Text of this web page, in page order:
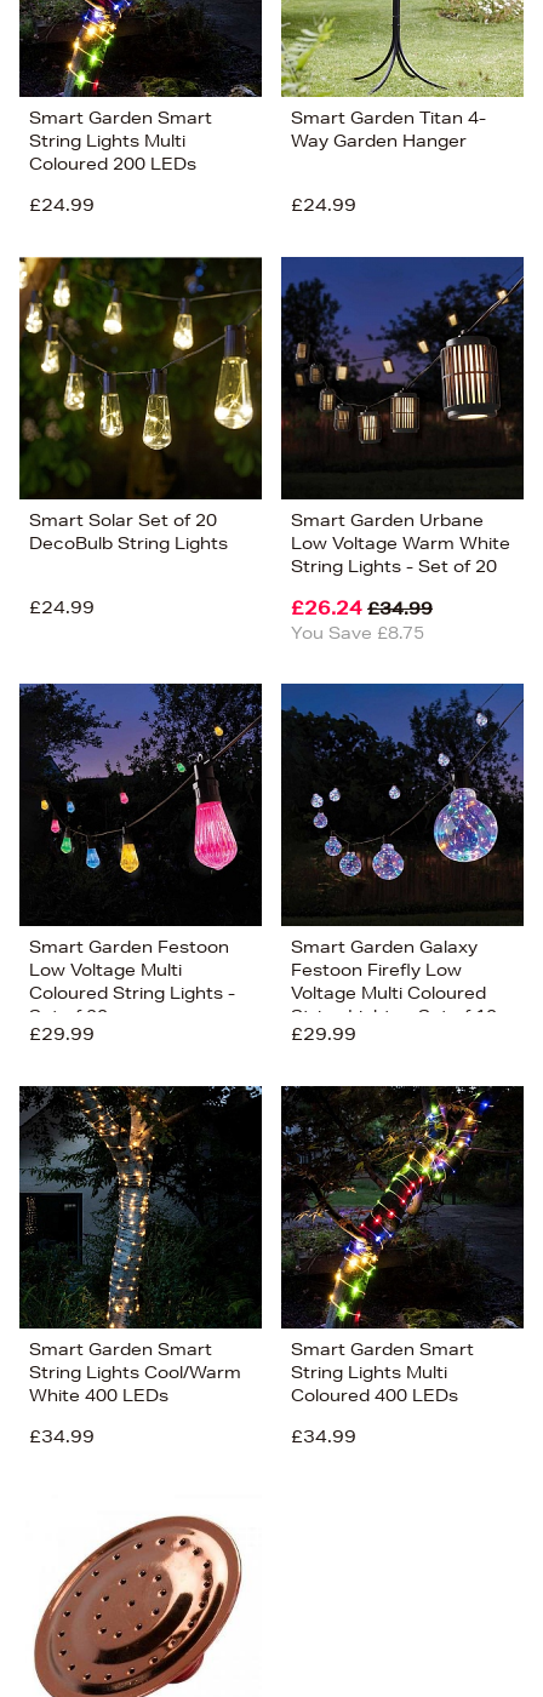
Smart Garden Smart
String Lights Multi
Coloured 200 LEDs
£24.99
Smart Garden Titan 4-
Way Garden Hanger
£24.99
Smart Solar Set of 20
DecoBulb String Lights
£24.99
Smart Garden Urbane
Low Voltage Warm White
String Lights - Set of 20
£26.24 £34.99
You Save £8.75
Smart Garden Festoon
Low Voltage Multi
Coloured String Lights -
Set of 20
£29.99
Smart Garden Galaxy
Festoon Firefly Low
Voltage Multi Coloured
String Lights - Set of 10
£29.99
Smart Garden Smart
String Lights Cool/Warm
White 400 LEDs
£34.99
Smart Garden Smart
String Lights Multi
Coloured 400 LEDs
£34.99